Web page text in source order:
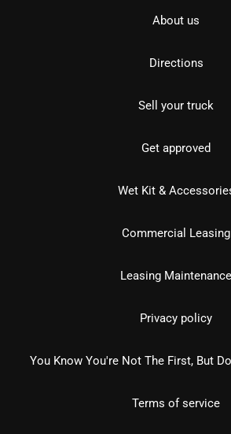
About us
Directions
Sell your truck
Get approved
Wet Kit &
Commercial Leasing
Leasing Maintenance
Privacy policy
You Know You're Not The First, But
Terms of service